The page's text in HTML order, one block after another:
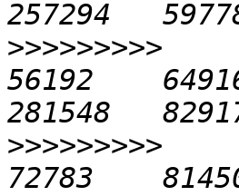
>>>>>>>>>
56192
>>>>>>>>>
72783